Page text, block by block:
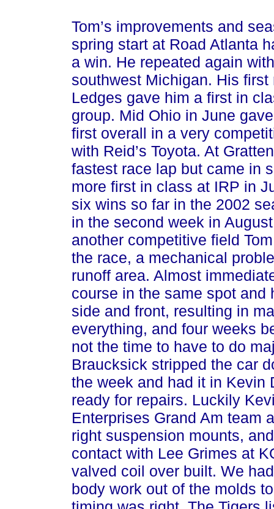
Tom’s improvements and
spring start at Road Atlanta
a win. He repeated again
southwest Michigan. His
Ledges gave him a first in
group. Mid Ohio in June
first overall in a very
with Reid’s Toyota. At
fastest race lap but came in
more first in class at IRP in
six wins so far in the 2002
in the second week in
another competitive field
the race, a mechanical
runoff area. Almost
course in the same spot and
side and front, resulting in
everything, and four weeks
not the time to have to do
Braucksick stripped the car
the week and had it in Kevin
ready for repairs. Luckily
Enterprises Grand Am team
right suspension mounts,
contact with Lee Grimes at
valved coil over built. We
body work out of the molds